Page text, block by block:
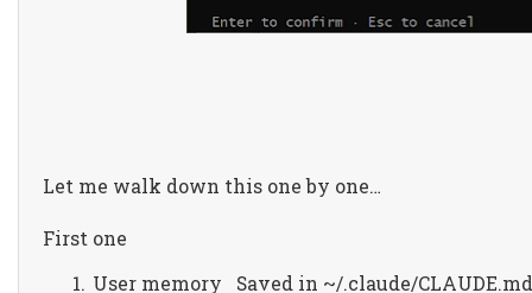
Let me walk down this one by one…
First one
User memory
Saved in ~/.claude/CLAUDE.md